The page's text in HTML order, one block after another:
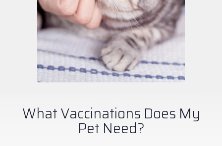
What Vaccinations Does My
Pet Need?